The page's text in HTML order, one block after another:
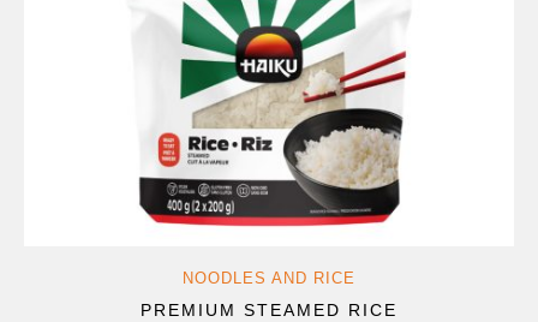
NOODLES AND RICE
PREMIUM STEAMED RICE